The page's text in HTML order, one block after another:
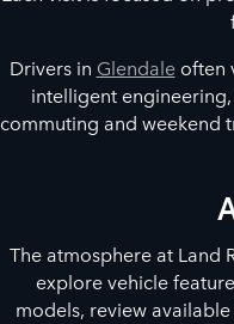
Drivers in Glendaleoften
intelligent
commuting and weekend
The atmosphere at Land
explore vehicle
models, review